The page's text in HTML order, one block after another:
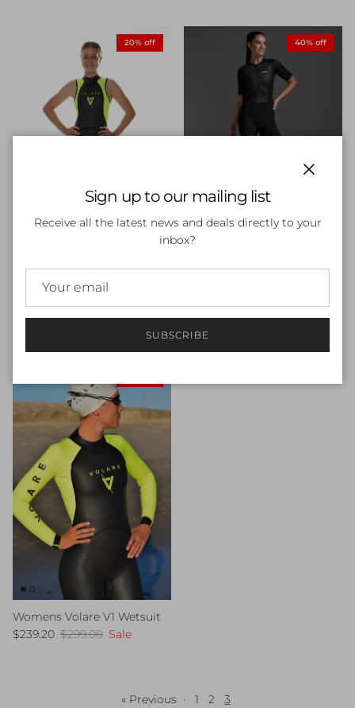
20% off
Volare V1 Sleeveless
Sale price
$223.20 Regular price
$279.00 Sale
40% off
Womens 2XU Core Sleeved
Womens Volare V1 Wetsuit
Sale price
$239.20 Regular price
$299.00 Sale
« Previous · 1 2 3
Sign up to our mailing list
Receive all the latest news and deals directly to your
inbox?
SUBSCRIBE